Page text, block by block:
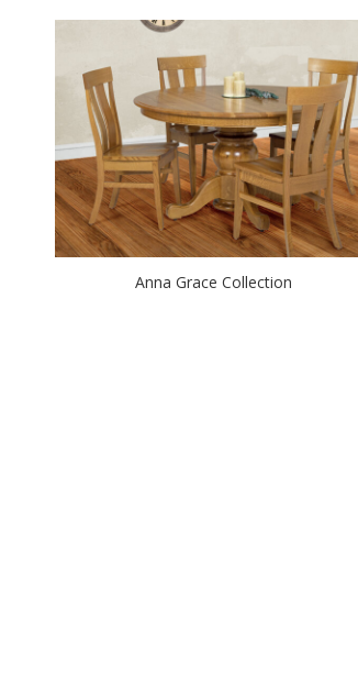
Anna Grace Collection